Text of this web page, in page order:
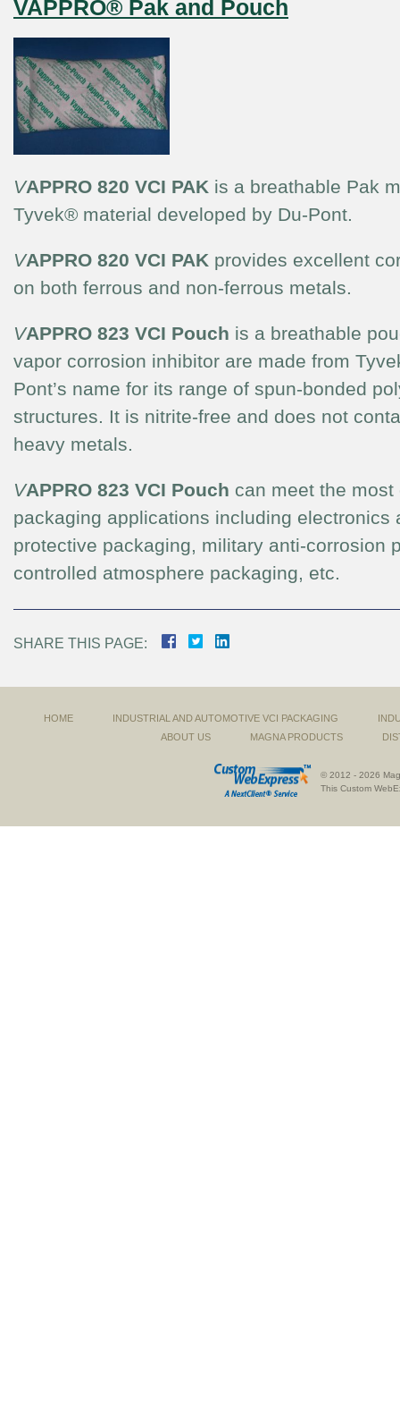
VAPPRO® Pak and Pouch
VAPPRO 820 VCI PAK is a breathable Pak
Tyvek® material developed by Du-Pont.
VAPPRO 820 VCI PAK provides excellent
on both ferrous and non-ferrous metals.
VAPPRO 823 VCI Pouch is a breathable
vapor corrosion inhibitor are made from
Pont’s name for its range of spun-bonded
structures. It is nitrite-free and does not
heavy metals.
VAPPRO 823 VCI Pouch can meet the most
packaging applications including electronics
protective packaging, military anti-corrosion
controlled atmosphere packaging, etc.
SHARE THIS PAGE:
HOME INDUSTRIAL AND AUTOMOTIVE VCI PACKAGING
ABOUT US
MAGNA PRODUCTS
© 2012 - 2026
This Custom